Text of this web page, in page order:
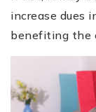
increase dues
benefiting the